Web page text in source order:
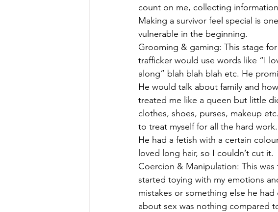
count on me, collecting
Making a survivor feel special is
vulnerable in the beginning.
Grooming & gaming: This stage
trafficker would use words like “I
along” blah blah blah etc. He
He would talk about family and
treated me like a queen but little
clothes, shoes, purses, makeup
to treat myself for all the hard
He had a fetish with a certain
loved long hair, so I couldn’t cut it.
Coercion & Manipulation: This
started toying with my emotions
mistakes or something else he
about sex was nothing compared